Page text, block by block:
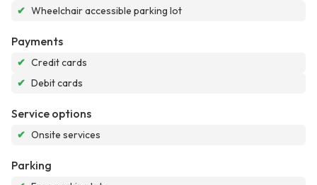
✔ Wheelchair accessible parking lot
Payments
✔ Credit cards
✔ Debit cards
Service options
✔ Onsite services
Parking